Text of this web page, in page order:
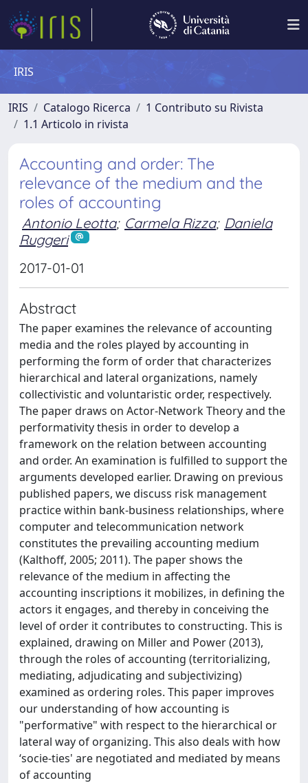
IRIS
IRIS Catalogo Ricerca
1 Contributo su Rivista
1.1 Articolo in rivista
Accounting and order: The
relevance of the medium and the
roles of accounting
Antonio Leotta; Carmela Rizza; Daniela
Ruggeri
2017-01-01
Abstract
The paper examines the relevance of accounting
media and the roles played by accounting in
performing the form of order that characterizes
hierarchical and lateral organizations, namely
collectivistic and voluntaristic order, respectively.
The paper draws on Actor-Network Theory and the
performativity thesis in order to develop a
framework on the relation between accounting
and order. An examination is fulfilled to support the
arguments developed earlier. Drawing on previous
published papers, we discuss risk management
practice within bank-business relationships, where
computer and telecommunication network
constitutes the prevailing accounting medium
(Kalthoff, 2005; 2011). The paper shows the
relevance of the medium in affecting the
accounting inscriptions it mobilizes, in defining the
actors it engages, and thereby in conceiving the
level of order it contributes to constructing. This is
explained, drawing on Miller and Power (2013),
through the roles of accounting (territorializing,
mediating, adjudicating and subjectivizing)
examined as ordering roles. This paper improves
our understanding of how accounting is
"performative" with respect to the hierarchical or
lateral way of organizing. This also deals with how
‘socie-ties' are negotiated and mediated by means
of accounting